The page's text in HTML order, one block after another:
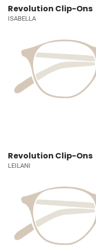
Revolution Clip-Ons
ISABELLA
Revolution Clip-Ons
LEILANI